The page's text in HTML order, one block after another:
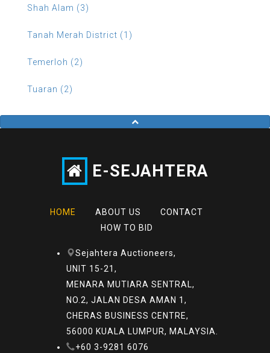
Shah Alam (3)
Tanah Merah District (1)
Temerloh (2)
Tuaran (2)
E-SEJAHTERA
HOME ABOUT US
CONTACT
HOW TO BID
Sejahtera Auctioneers,
UNIT 15-21,
MENARA MUTIARA SENTRAL,
NO.2, JALAN DESA AMAN 1,
CHERAS BUSINESS CENTRE,
56000 KUALA LUMPUR, MALAYSIA.
+60 3-9281 6076